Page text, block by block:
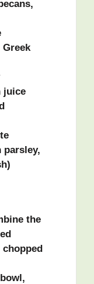
juice
parsley,
the